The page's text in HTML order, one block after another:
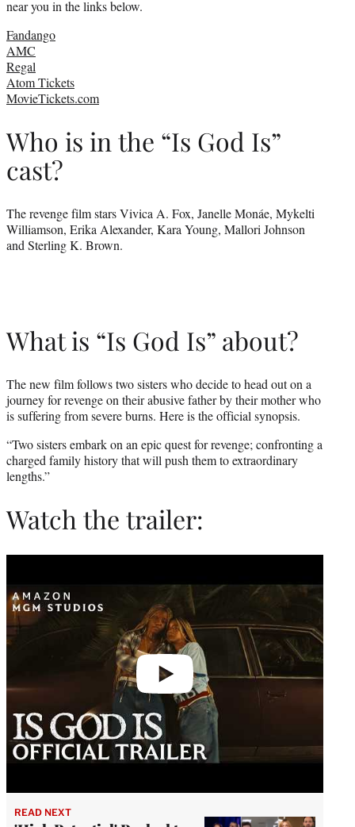
near you in the links below.
Fandango
AMC
Regal
Atom Tickets
MovieTickets.com
Who is in the “Is God Is”
cast?
The revenge film stars Vivica A. Fox, Janelle Monáe, Mykelti
Williamson, Erika Alexander, Kara Young, Mallori Johnson
and Sterling K. Brown.
What is “Is God Is” about?
The new film follows two sisters who decide to head out on a
journey for revenge on their abusive father by their mother who
is suffering from severe burns. Here is the official synopsis.
“Two sisters embark on an epic quest for revenge; confronting a
charged family history that will push them to extraordinary
lengths.”
Watch the trailer:
READ NEXT